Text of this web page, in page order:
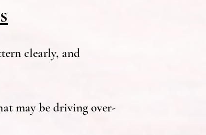
clearly, and
may be driving over-